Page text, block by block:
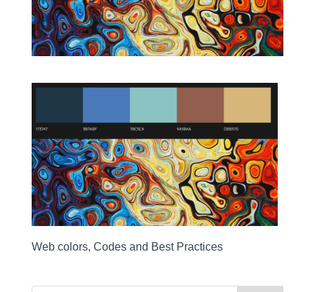
Web colors, Codes and Best Practices